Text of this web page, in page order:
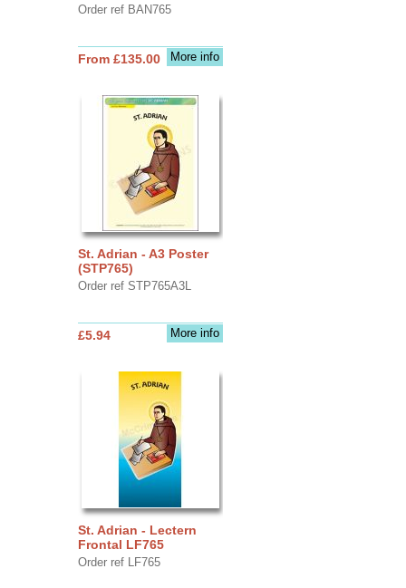
Order ref BAN765
More info
From £135.00
St. Adrian - A3 Poster
(STP765)
Order ref STP765A3L
More info
£5.94
St. Adrian - Lectern
Frontal LF765
Order ref LF765